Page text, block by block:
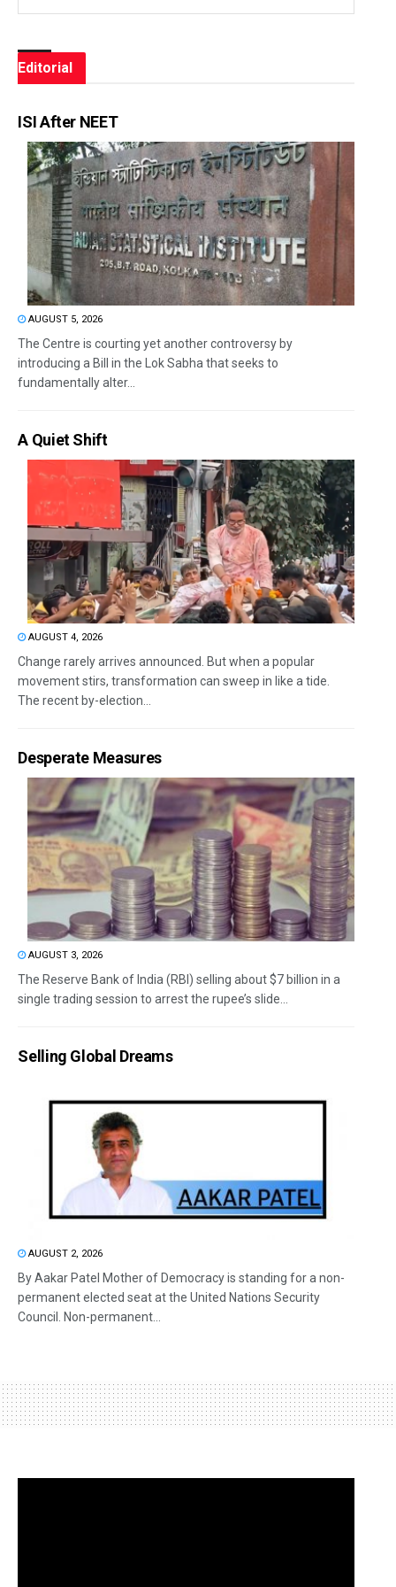
Editorial
ISI After NEET
AUGUST 5, 2026
The Centre is courting yet another controversy by
introducing a Bill in the Lok Sabha that seeks to
fundamentally alter...
A Quiet Shift
AUGUST 4, 2026
Change rarely arrives announced. But when a popular
movement stirs, transformation can sweep in like a tide.
The recent by-election...
Desperate Measures
AUGUST 3, 2026
The Reserve Bank of India (RBI) selling about $7 billion in a
single trading session to arrest the rupee’s slide...
Selling Global Dreams
AUGUST 2, 2026
By Aakar Patel Mother of Democracy is standing for a non-
permanent elected seat at the United Nations Security
Council. Non-permanent...